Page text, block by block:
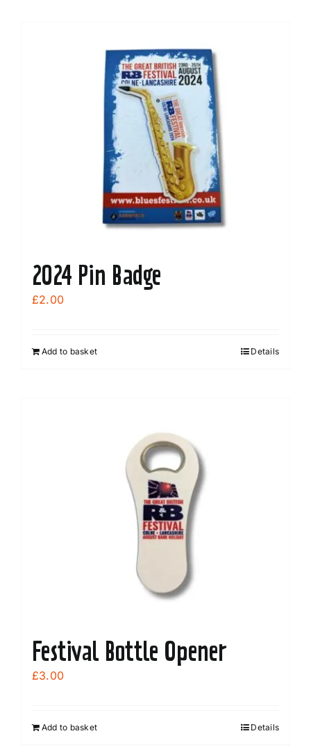
variants.
The
options
may
be
chosen
on
the
product
page
2024 Pin Badge
£2.00
Add to basket Details
Festival Bottle Opener
£3.00
Add to basket Details